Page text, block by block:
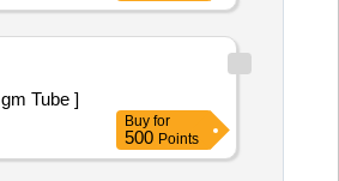
20 gm Tube ]
Buy for
500 Points